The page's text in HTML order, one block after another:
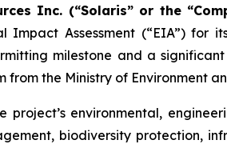
Inc. (“Solaris” or the
Assessment (“EIA”) for
milestone and a
the Ministry of Environment
environmental,
biodiversity protection,